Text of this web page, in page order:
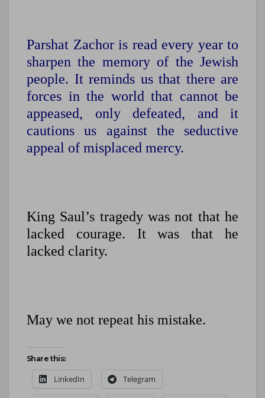
Parshat Zachor is read every year to
sharpen the memory of the Jewish
people. It reminds us that there are
forces in the world that cannot be
appeased, only defeated, and it
cautions us against the seductive
appeal of misplaced mercy.
King Saul’s tragedy was not that he
lacked courage. It was that he
lacked clarity.
May we not repeat his mistake.
Share this:
LinkedIn Telegram